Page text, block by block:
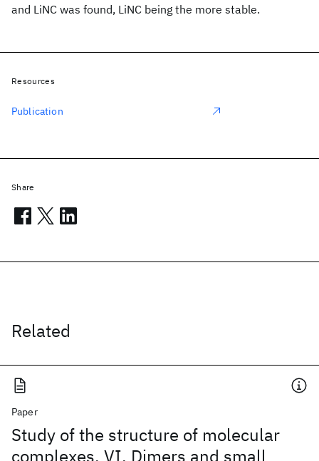
and LiNC was found, LiNC being the more stable.
Related
Paper
Study of the structure of molecular
complexes. VI. Dimers and small
Resources
Publication
Share